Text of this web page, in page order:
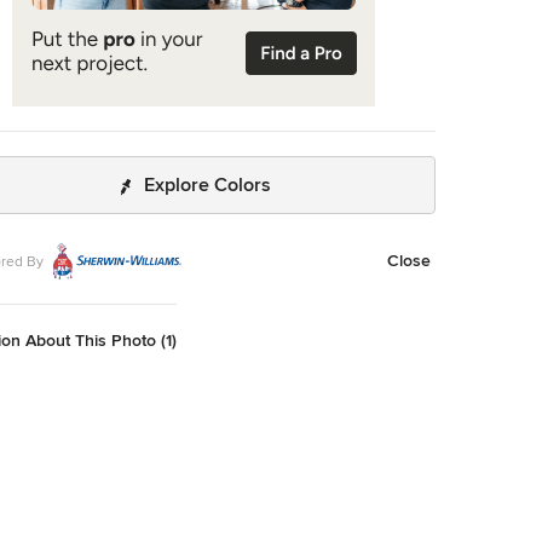
Explore Colors
By Close
About This Photo (1)